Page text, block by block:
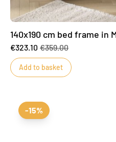
140x190 cm bed frame in
€323.10 €359.00
Add to basket
-15%